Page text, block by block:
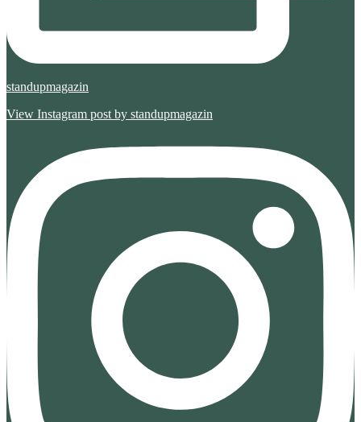
standupmagazin
View Instagram post by standupmagazin